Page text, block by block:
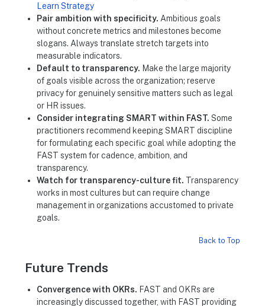
Learn Strategy
Pair ambition with specificity. Ambitious goals
without concrete metrics and milestones become
slogans. Always translate stretch targets into
measurable indicators.
Default to transparency. Make the large majority
of goals visible across the organization; reserve
privacy for genuinely sensitive matters such as legal
or HR issues.
Consider integrating SMART within FAST. Some
practitioners recommend keeping SMART discipline
for formulating each specific goal while adopting the
FAST system for cadence, ambition, and
transparency.
Watch for transparency-culture fit. Transparency
works in most cultures but can require change
management in organizations accustomed to private
goals.
Back to Top
Future Trends
Convergence with OKRs. FAST and OKRs are
increasingly discussed together, with FAST providing